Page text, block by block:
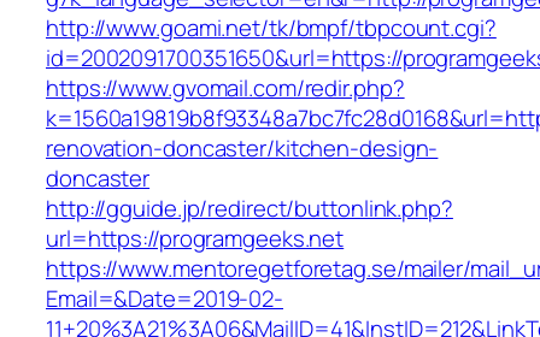
http://www.goami.net/tk/bmpf/tbpcount.cgi?
id=2002091700351650&url=https://
https://www.gvomail.com/redir.php?
renovation-doncaster/kitchen-design-
doncaster
http://gguide.jp/redirect/buttonlink.php?
url=https://programgeeks.net
https://www.mentoregetforetag.se/mailer/
Email=&Date=2019-02-